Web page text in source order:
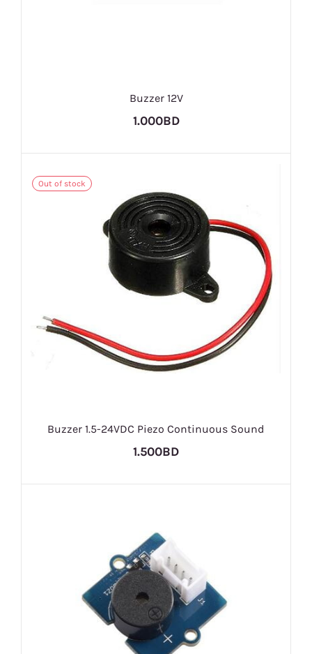
Buzzer 12V
1.000BD
Out of stock
Buzzer 1.5-24VDC Piezo Continuous Sound
1.500BD